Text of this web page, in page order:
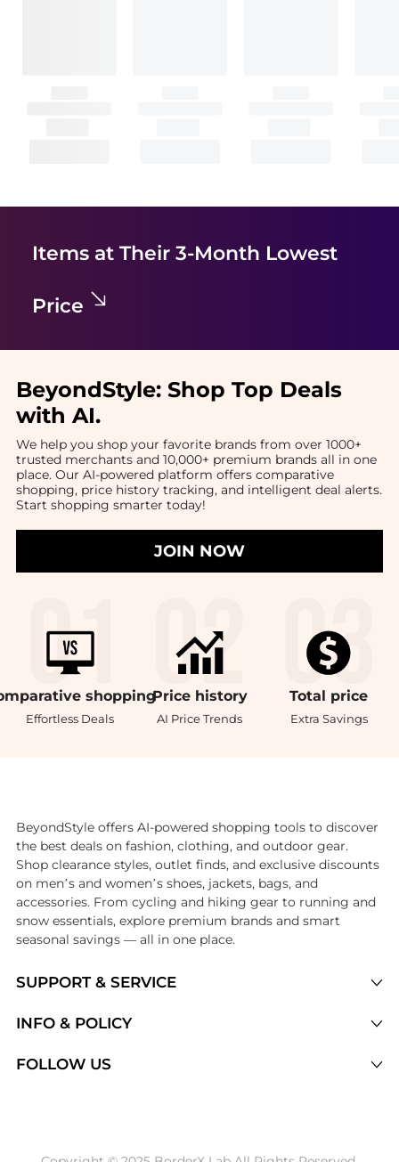
Items at Their 3-Month Lowest
Price
BeyondStyle: Shop Top Deals
with AI.
We help you shop your favorite brands from over 1000+
trusted merchants and 10,000+ premium brands all in one
place. Our AI-powered platform offers comparative
shopping, price history tracking, and intelligent deal alerts.
Start shopping smarter today!
JOIN NOW
shopping
Effortless Deals
Price history
AI Price Trends
Total price
Extra Savings
SUPPORT & SERVICE
Brands
INFO & POLICY
FOLLOW US
BeyondStyle offers AI-powered shopping tools to discover
the best deals on fashion, clothing, and outdoor gear.
Shop clearance styles, outlet finds, and exclusive discounts
on men’s and women’s shoes, jackets, bags, and
accessories. From cycling and hiking gear to running and
snow essentials, explore premium brands and smart
seasonal savings — all in one place.